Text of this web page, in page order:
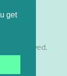
get
Reserved.